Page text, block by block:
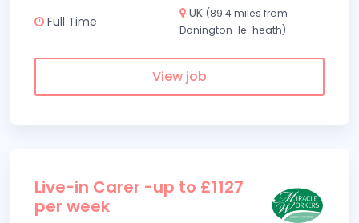
Full Time
UK (89.4 miles from
Donington-le-heath)
View job
Live-in Carer -up to £1127
per week